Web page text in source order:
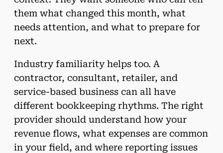
them what changed this month, what
needs attention, and what to prepare for
next.
Industry familiarity helps too. A
contractor, consultant, retailer, and
service-based business can all have
different bookkeeping rhythms. The right
provider should understand how your
revenue flows, what expenses are common
in your field, and where reporting issues